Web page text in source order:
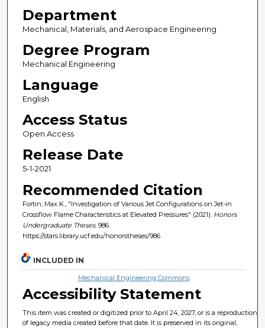
Department
Mechanical, Materials, and Aerospace Engineering
Degree Program
Mechanical Engineering
Language
English
Access Status
Open Access
Release Date
5-1-2021
Recommended Citation
Fortin, Max K., "Investigation of Various Jet Configurations on Jet-in
Crossflow Flame Characteristics at Elevated Pressures" (2021). Honors
Undergraduate Theses. 986.
https://stars.library.ucf.edu/honorstheses/986
INCLUDED IN
Mechanical Engineering Commons
Accessibility Statement
This item was created or digitized prior to April 24, 2027, or is a reproduction
of legacy media created before that date. It is preserved in its original,